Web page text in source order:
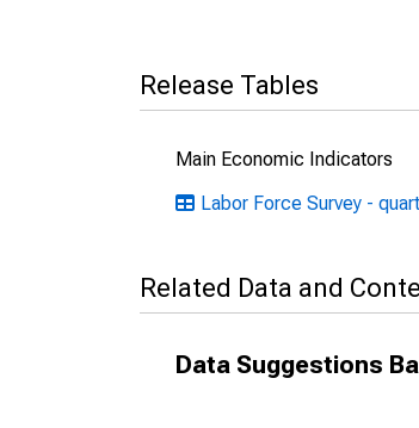
Release Tables
Main Economic Indicators
Labor Force Survey -
Related Data and
Data Suggestions